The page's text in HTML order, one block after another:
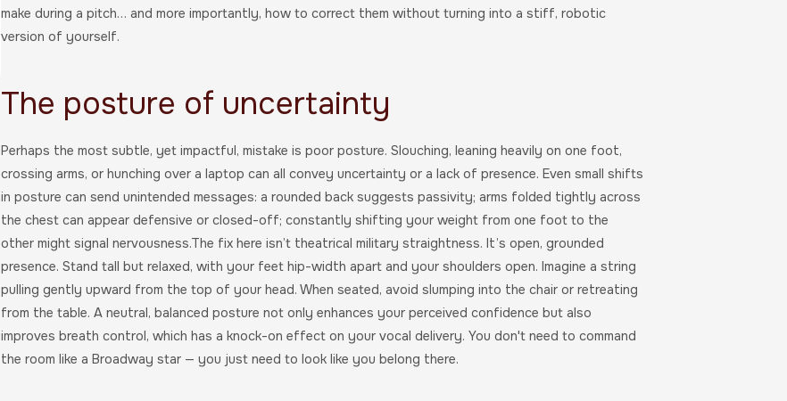
make during a pitch… and more importantly, how to correct them without turning into a stiff, robotic
version of yourself.
The posture of uncertainty
Perhaps the most subtle, yet impactful, mistake is poor posture. Slouching, leaning heavily on one foot,
crossing arms, or hunching over a laptop can all convey uncertainty or a lack of presence. Even small shifts
in posture can send unintended messages: a rounded back suggests passivity; arms folded tightly across
the chest can appear defensive or closed-off; constantly shifting your weight from one foot to the
other might signal nervousness.The fix here isn’t theatrical military straightness. It’s open, grounded
presence. Stand tall but relaxed, with your feet hip-width apart and your shoulders open. Imagine a string
pulling gently upward from the top of your head. When seated, avoid slumping into the chair or retreating
from the table. A neutral, balanced posture not only enhances your perceived confidence but also
improves breath control, which has a knock-on effect on your vocal delivery. You don't need to command
the room like a Broadway star — you just need to look like you belong there.